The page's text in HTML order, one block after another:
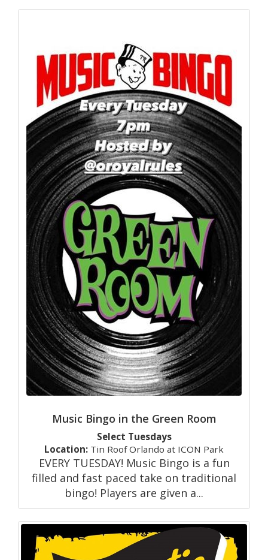
Music Bingo in the Green Room
Select Tuesdays
Location: Tin Roof Orlando at ICON Park
EVERY TUESDAY! Music Bingo is a fun
filled and fast paced take on traditional
bingo! Players are given a...